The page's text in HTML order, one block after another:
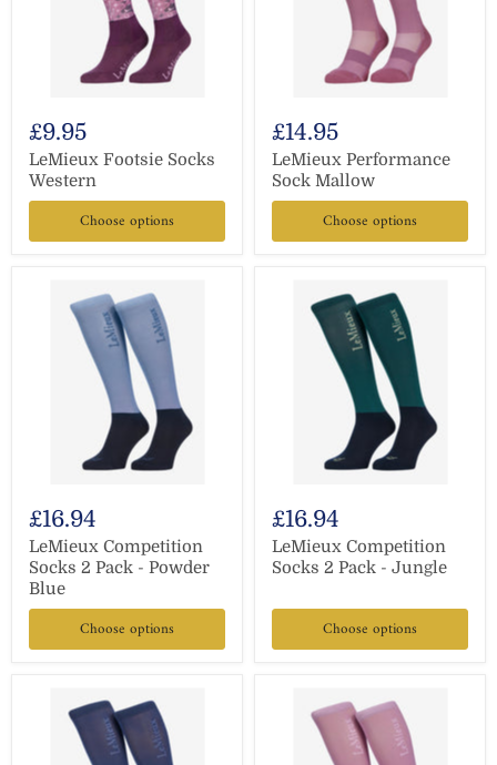
£9.95
LeMieux Footsie Socks
Western
Choose options
£14.95
LeMieux Performance
Sock Mallow
Choose options
£16.94
LeMieux Competition
Socks 2 Pack - Powder
Blue
Choose options
£16.94
LeMieux Competition
Socks 2 Pack - Jungle
Choose options